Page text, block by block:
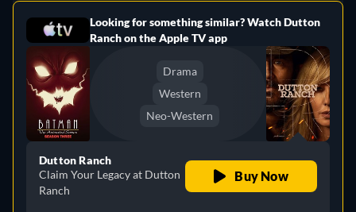
Looking for something similar? Watch Dutton
Ranch on the Apple TV app
Drama
Western
Neo-Western
Dutton Ranch
Claim Your Legacy at Dutton
Ranch
Buy Now